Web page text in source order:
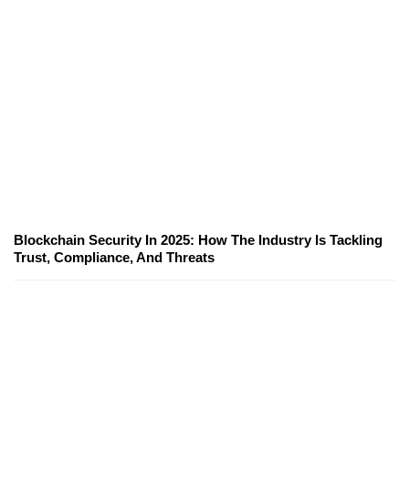
Blockchain Security In 2025: How The Industry Is Tackling
Trust, Compliance, And Threats